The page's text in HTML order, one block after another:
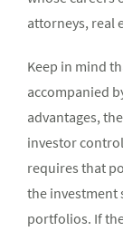
attorneys, real
Keep in mind
accompanied
advantages,
investor
requires that
the investment
portfolios. If